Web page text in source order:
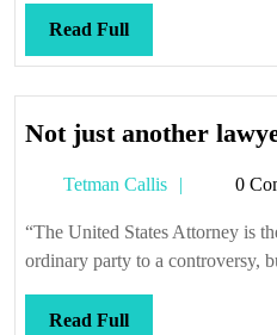
Read FullRead
Full
Not just another
Tetman Callis
Tetman
0
“The United States Attorney is
ordinary party to a controversy,
Read FullRead